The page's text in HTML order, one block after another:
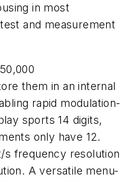
in most
and measurement
them in an internal
rapid modulation-
sports 14 digits,
only have 12.
s frequency resolution
A versatile menu-